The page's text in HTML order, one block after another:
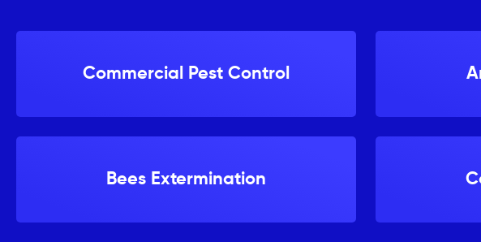
Commercial Pest Control
Bees Extermination
Real